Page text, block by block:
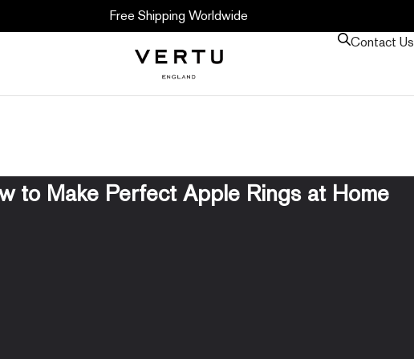
Free Shipping Worldwide
Contact Us
to Make Perfect Apple Rings at Home